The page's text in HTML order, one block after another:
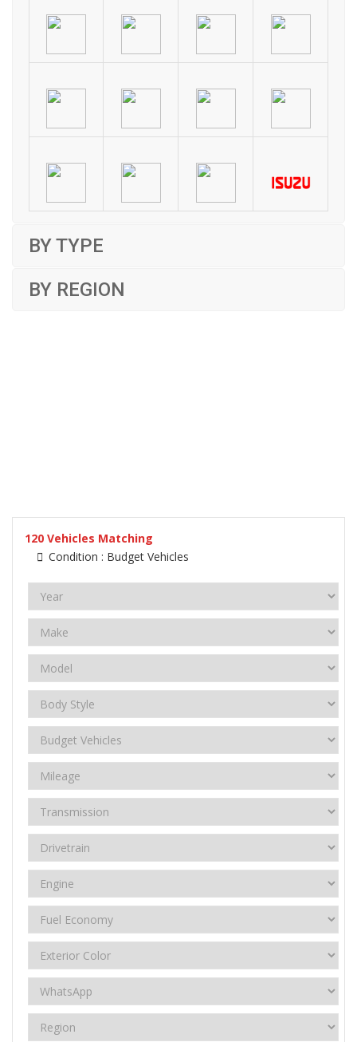
BY TYPE
BY REGION
120 Vehicles Matching
Condition : Budget Vehicles